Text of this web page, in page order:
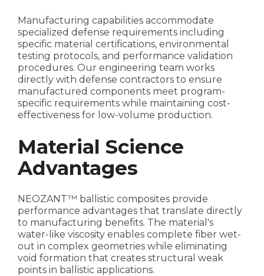
Manufacturing capabilities accommodate
specialized defense requirements including
specific material certifications, environmental
testing protocols, and performance validation
procedures. Our engineering team works
directly with defense contractors to ensure
manufactured components meet program-
specific requirements while maintaining cost-
effectiveness for low-volume production.
Material Science
Advantages
NEOZANT™ ballistic composites provide
performance advantages that translate directly
to manufacturing benefits. The material's
water-like viscosity enables complete fiber wet-
out in complex geometries while eliminating
void formation that creates structural weak
points in ballistic applications.